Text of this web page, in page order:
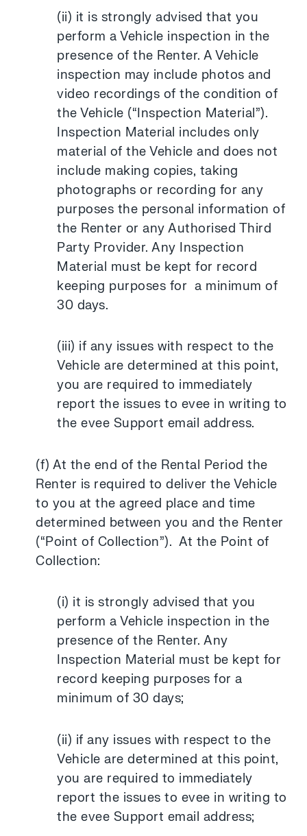
(ii) it is strongly advised that you
perform a Vehicle inspection in the
presence of the Renter. A Vehicle
inspection may include photos and
video recordings of the condition of
the Vehicle (“Inspection Material”).
Inspection Material includes only
material of the Vehicle and does not
include making copies, taking
photographs or recording for any
purposes the personal information of
the Renter or any Authorised Third
Party Provider. Any Inspection
Material must be kept for record
keeping purposes for a minimum of
30 days.
(iii) if any issues with respect to the
Vehicle are determined at this point,
you are required to immediately
report the issues to evee in writing to
the evee Support email address.
(f) At the end of the Rental Period the
Renter is required to deliver the Vehicle
to you at the agreed place and time
determined between you and the Renter
(“Point of Collection”). At the Point of
Collection:
(i) it is strongly advised that you
perform a Vehicle inspection in the
presence of the Renter. Any
Inspection Material must be kept for
record keeping purposes for a
minimum of 30 days;
(ii) if any issues with respect to the
Vehicle are determined at this point,
you are required to immediately
report the issues to evee in writing to
the evee Support email address;